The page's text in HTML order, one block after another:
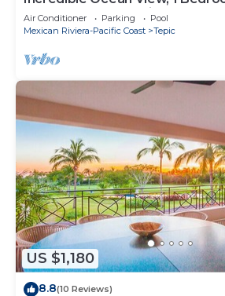
near Chacala, Nayarit
Air Conditioner Parking
Pool
Mexican Riviera-Pacific Coast
Tepic
US $1,180
8.8(10 Reviews)